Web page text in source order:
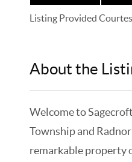
Listing Provided
About the
Welcome to
Township and
remarkable property